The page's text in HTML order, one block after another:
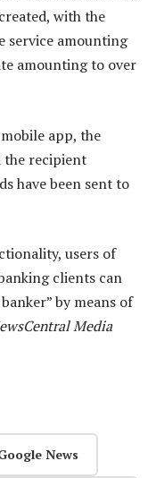
with the
service amounting
amounting to over
app, the
the recipient
have been sent to
users of
clients can
by means of
Media
News